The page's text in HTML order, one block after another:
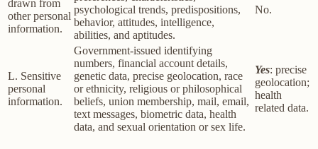
drawn from
other personal
information.
psychological trends, predispositions,
behavior, attitudes, intelligence,
abilities, and aptitudes.
No.
L. Sensitive
personal
information.
Government-issued identifying
numbers, financial account details,
genetic data, precise geolocation, race
or ethnicity, religious or philosophical
beliefs, union membership, mail, email,
text messages, biometric data, health
data, and sexual orientation or sex life.
Yes: precise
geolocation;
health
related data.